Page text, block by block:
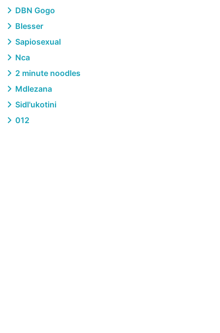
DBN Gogo
Blesser
Sapiosexual
Nca
2 minute noodles
Mdlezana
Sidl'ukotini
012